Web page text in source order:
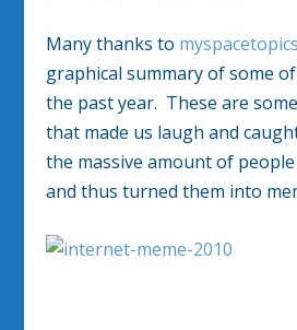
Many thanks to
graphical summary of some
the past year. These are
that made us laugh and
the massive amount of
and thus turned them into